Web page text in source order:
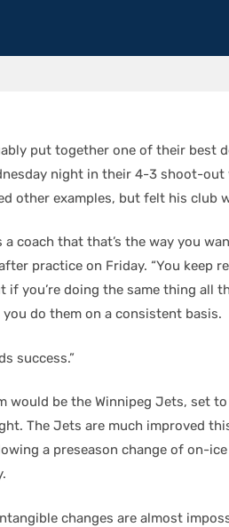
put together one of their best
night in their 4-3 shoot-
other examples, but felt his club
coach that that’s the way you
practice on Friday. “You keep
if you’re doing the same thing all
do them on a consistent basis.
success.”
would be the Winnipeg Jets, set
The Jets are much improved
a preseason change of on-
changes are almost